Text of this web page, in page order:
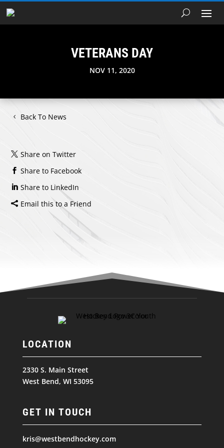
VETERANS DAY
NOV 11, 2020
Back To News
Share on Twitter
Share to Facebook
Share to LinkedIn
Email this to a Friend
LOCATION
2330 S. Main Street
West Bend, WI 53095
GET IN TOUCH
kris@westbendhockey.com